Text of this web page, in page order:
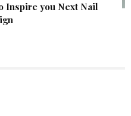
Inspire you Next Nail